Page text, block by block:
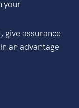
your
give assurance
an advantage